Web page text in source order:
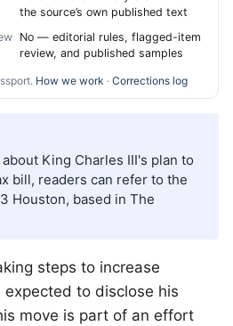
the source’s own published text
No — editorial rules, flagged-item
review, and published samples
How we work · Corrections log
King Charles III's plan to
bill, readers can refer to the
Houston, based in The
steps to increase
expected to disclose his
move is part of an effort